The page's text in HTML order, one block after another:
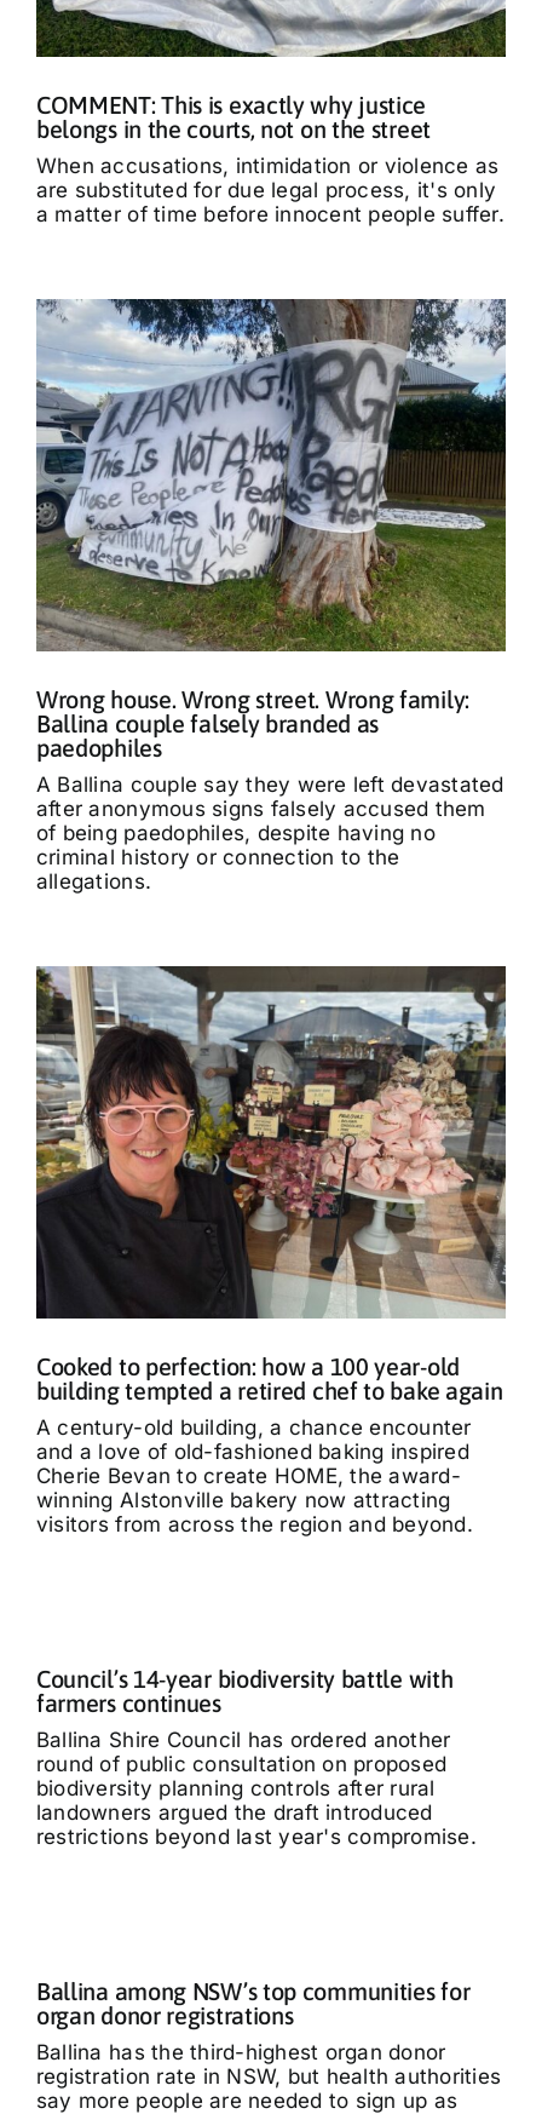
COMMENT: This is exactly why justice
belongs in the courts, not on the street
When accusations, intimidation or violence as
are substituted for due legal process, it's only
a matter of time before innocent people suffer.
Wrong house. Wrong street. Wrong family:
Ballina couple falsely branded as
paedophiles
A Ballina couple say they were left devastated
after anonymous signs falsely accused them
of being paedophiles, despite having no
criminal history or connection to the
allegations.
Cooked to perfection: how a 100 year-old
building tempted a retired chef to bake again
A century-old building, a chance encounter
and a love of old-fashioned baking inspired
Cherie Bevan to create HOME, the award-
winning Alstonville bakery now attracting
visitors from across the region and beyond.
Council’s 14-year biodiversity battle with
farmers continues
Ballina Shire Council has ordered another
round of public consultation on proposed
biodiversity planning controls after rural
landowners argued the draft introduced
restrictions beyond last year's compromise.
Ballina among NSW’s top communities for
organ donor registrations
Ballina has the third-highest organ donor
registration rate in NSW, but health authorities
say more people are needed to sign up as